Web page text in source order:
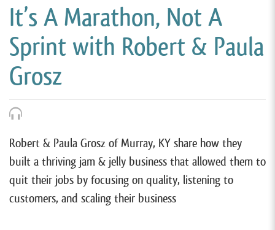
It’s A Marathon, Not A
Sprint with Robert & Paula
Grosz
Robert & Paula Grosz of Murray, KY share how they
built a thriving jam & jelly business that allowed them to
quit their jobs by focusing on quality, listening to
customers, and scaling their business